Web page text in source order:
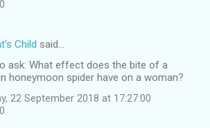
Child said…
ask: What effect does the bite of a
honeymoon spider have on a woman?
22 September 2018 at 17:27:00